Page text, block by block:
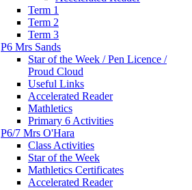
Term 1
Term 2
Term 3
P6 Mrs Sands
Star of the Week / Pen Licence /
Proud Cloud
Useful Links
Accelerated Reader
Mathletics
Primary 6 Activities
P6/7 Mrs O'Hara
Class Activities
Star of the Week
Mathletics Certificates
Accelerated Reader